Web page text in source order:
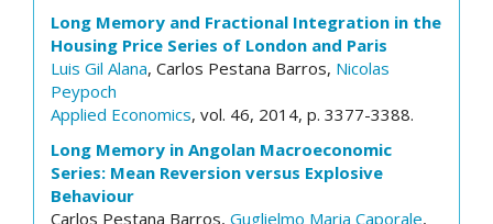
Long Memory and Fractional Integration in the
Housing Price Series of London and Paris
Luis Gil Alana, Carlos Pestana Barros, Nicolas
Peypoch
Applied Economics, vol. 46, 2014, p. 3377-3388.
Long Memory in Angolan Macroeconomic
Series: Mean Reversion versus Explosive
Behaviour
Carlos Pestana Barros, Guglielmo Maria Caporale,